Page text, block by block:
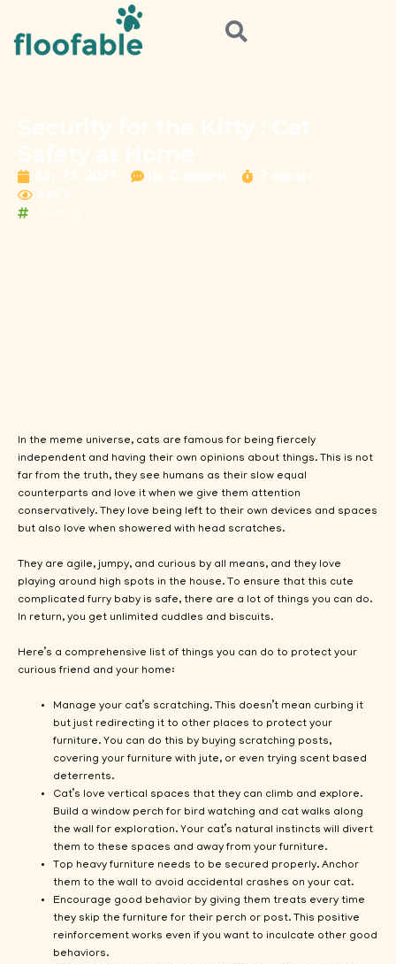
In the meme universe, cats are famous for being fiercely
independent and having their own opinions about things. This is not
far from the truth, they see humans as their slow equal
counterparts and love it when we give them attention
conservatively. They love being left to their own devices and spaces
but also love when showered with head scratches.
They are agile, jumpy, and curious by all means, and they love
playing around high spots in the house. To ensure that this cute
complicated furry baby is safe, there are a lot of things you can do.
In return, you get unlimited cuddles and biscuits.
Here’s a comprehensive list of things you can do to protect your
curious friend and your home:
Manage your cat’s scratching. This doesn’t mean curbing it
but just redirecting it to other places to protect your
furniture. You can do this by buying scratching posts,
covering your furniture with jute, or even trying scent based
deterrents.
Cat’s love vertical spaces that they can climb and explore.
Build a window perch for bird watching and cat walks along
the wall for exploration. Your cat’s natural instincts will divert
them to these spaces and away from your furniture.
Top heavy furniture needs to be secured properly. Anchor
them to the wall to avoid accidental crashes on your cat.
Encourage good behavior by giving them treats every time
they skip the furniture for their perch or post. This positive
reinforcement works even if you want to inculcate other good
behaviors.